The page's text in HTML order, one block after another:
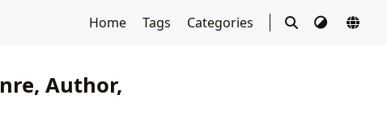
Home Tags Categories
Author,